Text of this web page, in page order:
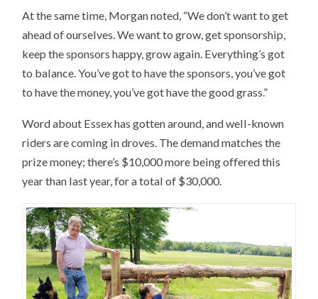
At the same time, Morgan noted, “We don’t want to get
ahead of ourselves. We want to grow, get sponsorship,
keep the sponsors happy, grow again. Everything’s got
to balance. You’ve got to have the sponsors, you’ve got
to have the money, you’ve got have the good grass.”
Word about Essex has gotten around, and well-known
riders are coming in droves. The demand matches the
prize money; there’s $10,000 more being offered this
year than last year, for a total of $30,000.